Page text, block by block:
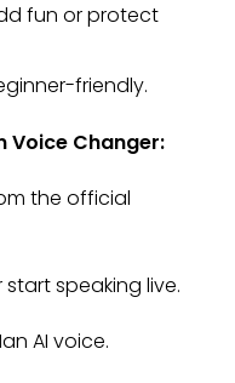
fun or protect
friendly.
Voice Changer:
the official
speaking live.
AI voice.